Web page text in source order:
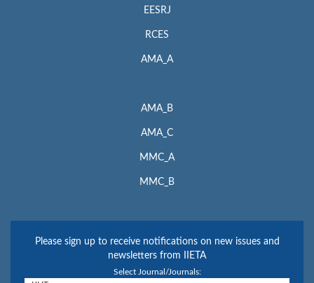
EESRJ
RCES
AMA_A
AMA_B
AMA_C
MMC_A
MMC_B
Please sign up to receive notifications on new issues and
newsletters from IIETA
Select Journal/Journals: